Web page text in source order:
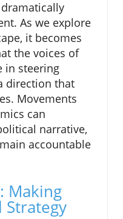
As we explore
it becomes
the voices of
in steering
direction that
Movements
can
narrative,
accountable
Making
Strategy